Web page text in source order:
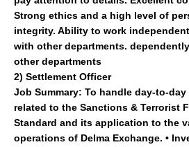
Strong ethics and a high level of
integrity. Ability to work
with other departments.
other departments
2) Settlement Officer
Job Summary: To handle day-to-
related to the Sanctions & Terrorist
Standard and its application to the
operations of Delma Exchange. •